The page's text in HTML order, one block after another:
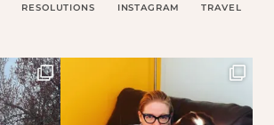
RESOLUTIONS INSTAGRAM TRAVEL